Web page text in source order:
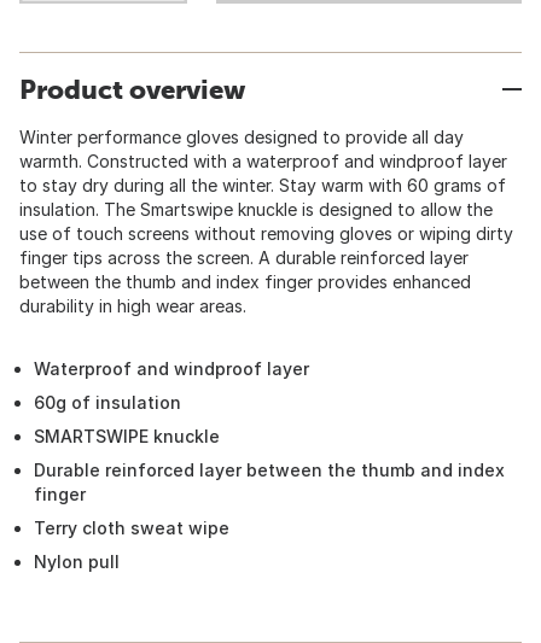
Product overview
Winter performance gloves designed to provide all day
warmth. Constructed with a waterproof and windproof layer
to stay dry during all the winter. Stay warm with 60 grams of
insulation. The Smartswipe knuckle is designed to allow the
use of touch screens without removing gloves or wiping dirty
finger tips across the screen. A durable reinforced layer
between the thumb and index finger provides enhanced
durability in high wear areas.
Waterproof and windproof layer
60g of insulation
SMARTSWIPE knuckle
Durable reinforced layer between the thumb and index
finger
Terry cloth sweat wipe
Nylon pull